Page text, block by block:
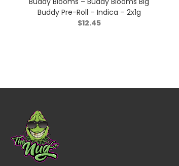
Buddy Pre-Roll – Indica – 2x1g
$12.45